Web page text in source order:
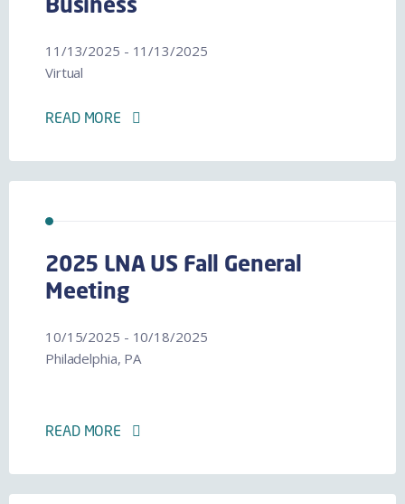
11/13/2025 - 11/13/2025
Virtual
READ MORE
2025 LNA US Fall General
Meeting
10/15/2025 - 10/18/2025
Philadelphia, PA
READ MORE